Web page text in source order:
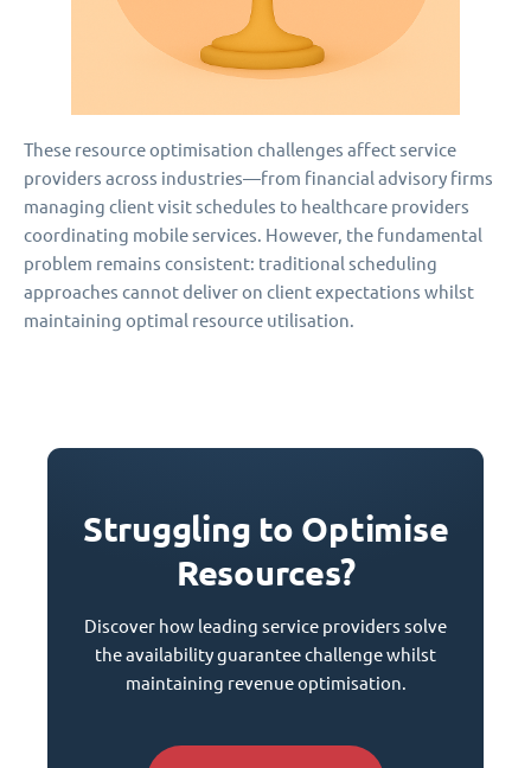
These resource optimisation challenges affect service
providers across industries—from financial advisory firms
managing client visit schedules to healthcare providers
coordinating mobile services. However, the fundamental
problem remains consistent: traditional scheduling
approaches cannot deliver on client expectations whilst
maintaining optimal resource utilisation.
Struggling to Optimise
Resources?
Discover how leading service providers solve
the availability guarantee challenge whilst
maintaining revenue optimisation.